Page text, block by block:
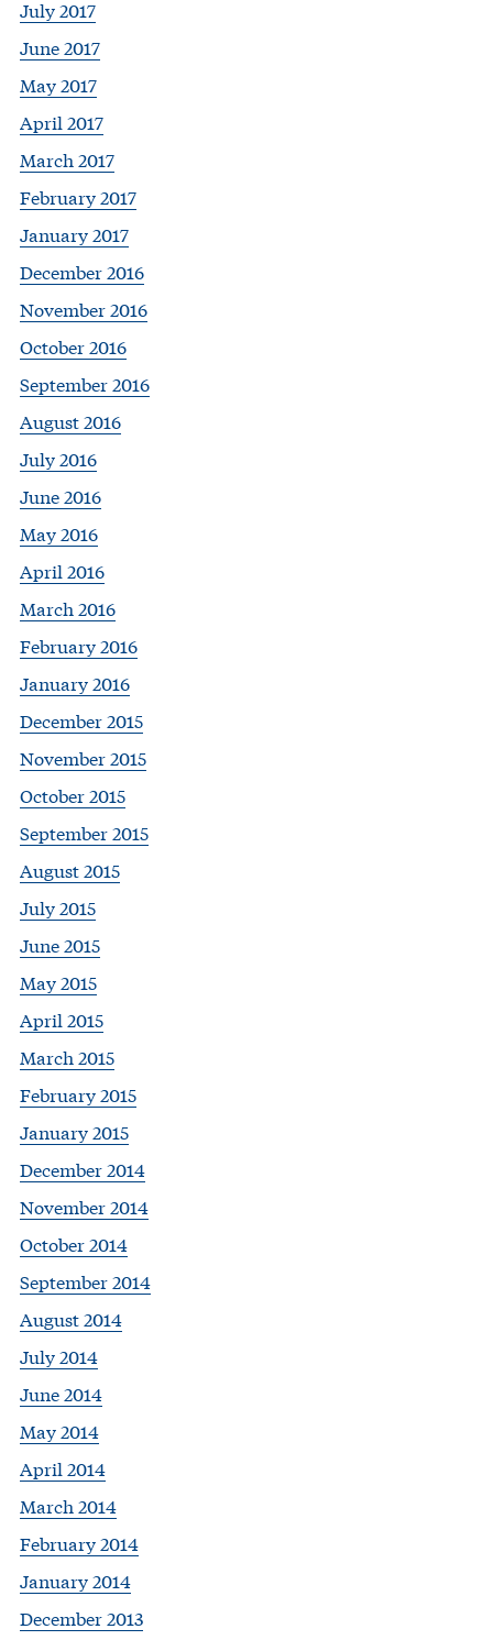
July 2017
June 2017
May 2017
April 2017
March 2017
February 2017
January 2017
December 2016
November 2016
October 2016
September 2016
August 2016
July 2016
June 2016
May 2016
April 2016
March 2016
February 2016
January 2016
December 2015
November 2015
October 2015
September 2015
August 2015
July 2015
June 2015
May 2015
April 2015
March 2015
February 2015
January 2015
December 2014
November 2014
October 2014
September 2014
August 2014
July 2014
June 2014
May 2014
April 2014
March 2014
February 2014
January 2014
December 2013